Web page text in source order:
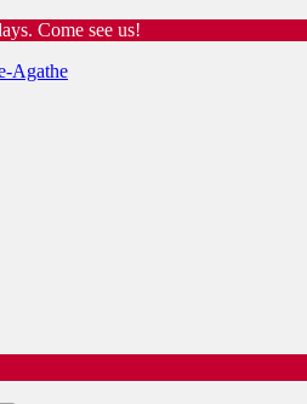
Come see us!